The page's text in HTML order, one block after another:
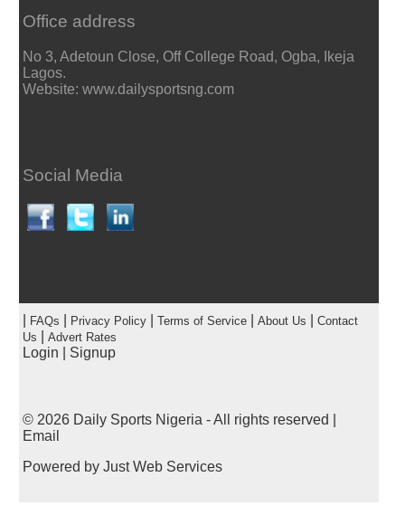
Office address
No 3, Adetoun Close, Off College Road, Ogba, Ikeja
Lagos.
Website: www.dailysportsng.com
Social Media
FAQs Privacy Policy| Terms of Service| About Us
Contact
Us
Advert Rates
Login Signup
© 2026 Daily Sports Nigeria - All rights reserved |
Email
Powered by Just Web Services